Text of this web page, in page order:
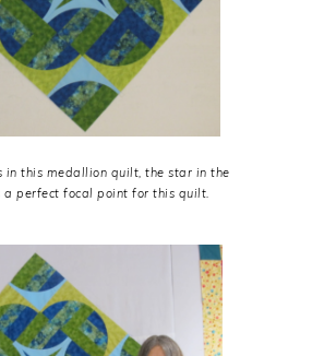
in this medallion quilt, the star in the
a perfect focal point for this quilt.